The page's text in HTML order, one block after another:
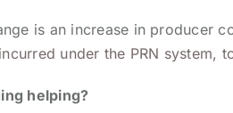
is an increase in producer
under the PRN system,
helping?